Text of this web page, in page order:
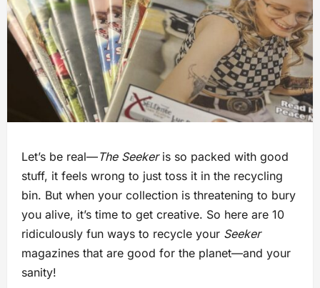
Let’s be real—The Seekeris so packed with good
stuff, it feels wrong to just toss it in the recycling
bin. But when your collection is threatening to bury
you alive, it’s time to get creative. So here are 10
ridiculously fun ways to recycle your Seeker
magazines that are good for the planet—and your
sanity!